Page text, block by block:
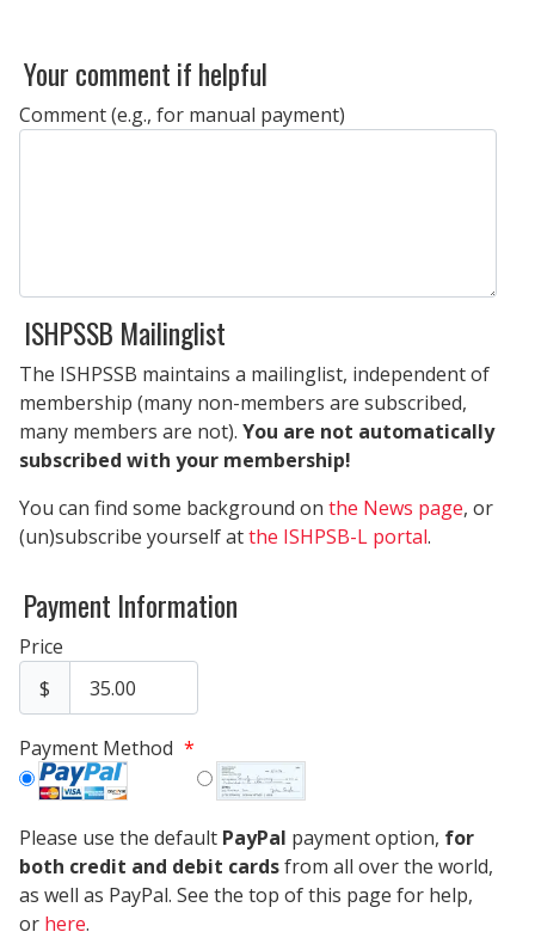
Your comment if helpful
Comment (e.g., for manual payment)
ISHPSSB Mailinglist
The ISHPSSB maintains a mailinglist, independent of
membership (many non-members are subscribed,
many members are not). You are not automatically
subscribed with your membership!
You can find some background on the News page, or
(un)subscribe yourself atthe ISHPSB-L portal.
Payment Information
Price
$
Payment Method *
Please use the default PayPal payment option, for
both credit and debit cardsfrom all over the world,
as well as PayPal. See the top of this page for help,
or here.